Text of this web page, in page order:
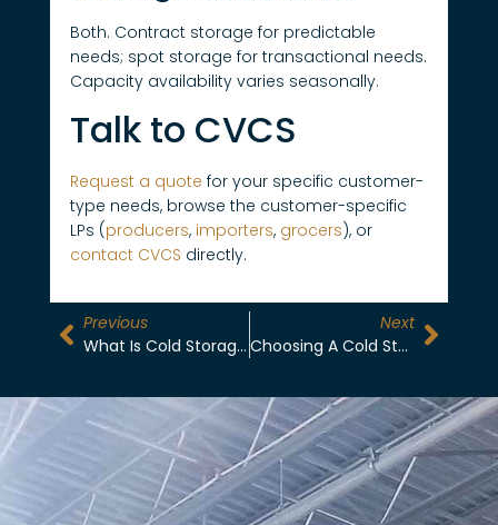
Both. Contract storage for predictable
needs; spot storage for transactional needs.
Capacity availability varies seasonally.
Talk to CVCS
Request a quote for your specific customer-
type needs, browse the customer-specific
LPs (producers, importers, grocers), or
contact CVCS directly.
Previous
What Is Cold Storage? The 2026 Complete Guide To California Central Valley Refrigerated Warehousing
Next
Choosing A Cold Storage Partner In 2026: Certifications, Capacity, Operational Excellence, And What Actually Matters